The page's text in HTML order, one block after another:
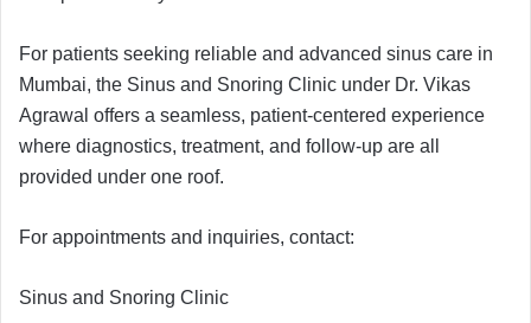
For patients seeking reliable and advanced sinus care in
Mumbai, the Sinus and Snoring Clinic under Dr. Vikas
Agrawal offers a seamless, patient-centered experience
where diagnostics, treatment, and follow-up are all
provided under one roof.
For appointments and inquiries, contact:
Sinus and Snoring Clinic